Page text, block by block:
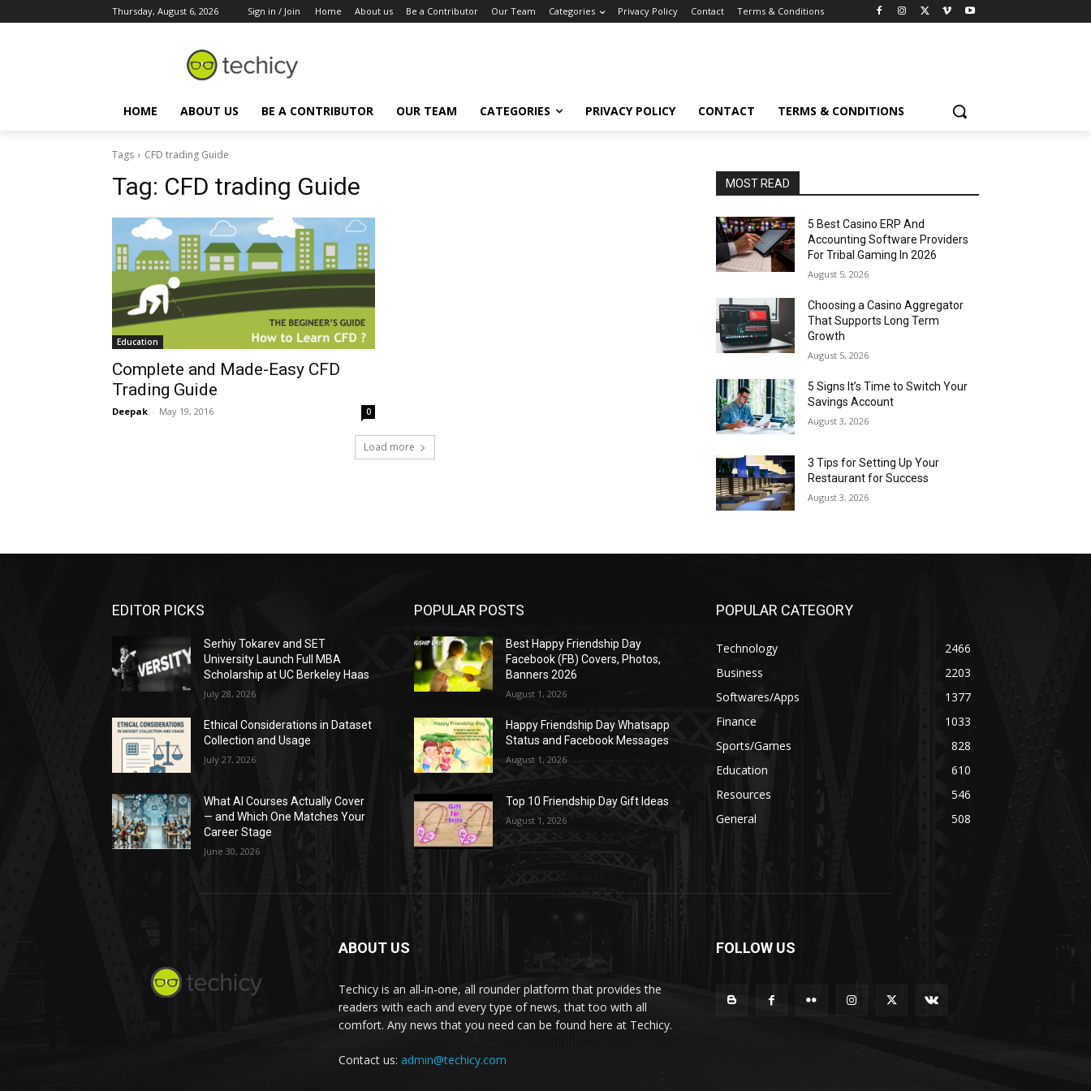
Thursday, August 6, 2026 Sign in / Join Home About us Be a Contributor Our Team Categories Privacy Policy Contact Terms & Conditions
HOME ABOUT US BE A CONTRIBUTOR OUR TEAM CATEGORIES PRIVACY POLICY CONTACT TERMS & CONDITIONS
Tags CFD trading Guide
Tag: CFD trading Guide
Education
Complete and Made-Easy CFD
Trading Guide
Deepak - May 19, 2016 0
Load more
MOST READ
5 Best Casino ERP And
Accounting Software Providers
For Tribal Gaming In 2026
August 5, 2026
Choosing a Casino Aggregator
That Supports Long Term
Growth
August 5, 2026
5 Signs It’s Time to Switch Your
Savings Account
August 3, 2026
3 Tips for Setting Up Your
Restaurant for Success
August 3, 2026
EDITOR PICKS
Serhiy Tokarev and SET
University Launch Full MBA
Scholarship at UC Berkeley Haas
July 28, 2026
Ethical Considerations in Dataset
Collection and Usage
July 27, 2026
What AI Courses Actually Cover
— and Which One Matches Your
Career Stage
June 30, 2026
POPULAR POSTS
Best Happy Friendship Day
Facebook (FB) Covers, Photos,
Banners 2026
August 1, 2026
Happy Friendship Day Whatsapp
Status and Facebook Messages
August 1, 2026
Top 10 Friendship Day Gift Ideas
August 1, 2026
POPULAR CATEGORY
Technology
2466
Business
2203
Softwares/Apps
1377
Finance
1033
Sports/Games
828
Education
610
Resources
546
General
508
ABOUT US
Techicy is an all-in-one, all rounder platform that provides the
readers with each and every type of news, that too with all
comfort. Any news that you need can be found here at Techicy.
Contact us: admin@techicy.com
FOLLOW US